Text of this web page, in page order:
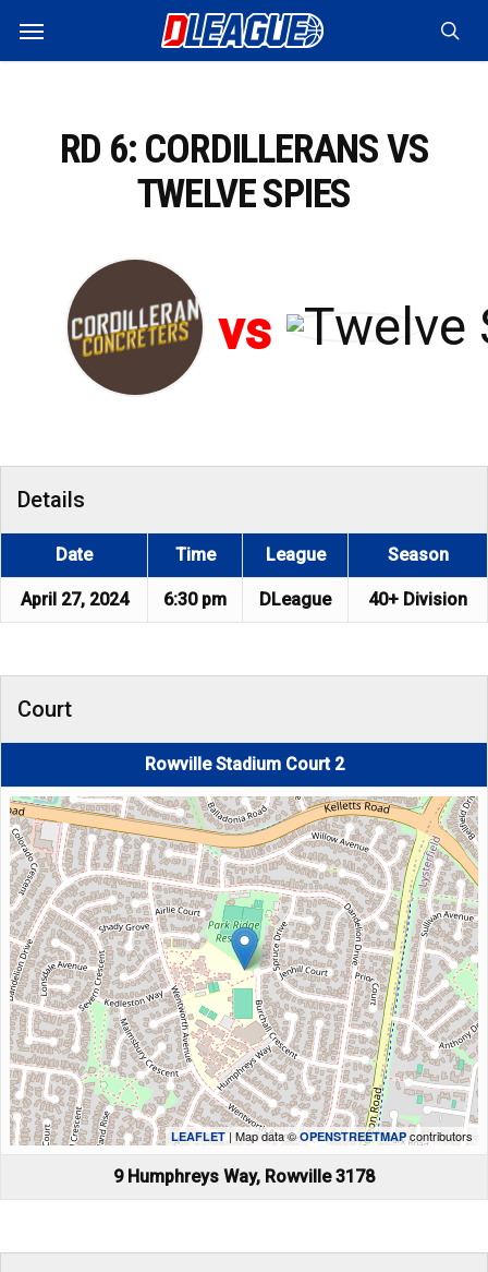
main
Menu
RD 6: CORDILLERANS VS
TWELVE SPIES
vs
Details
Date Time League Season
April 27, 2024 6:30 pm DLeague 40+ Division
Court
Rowville Stadium Court 2
LEAFLET| Map data ©OPENSTREETMAP contributors
9 Humphreys Way, Rowville 3178